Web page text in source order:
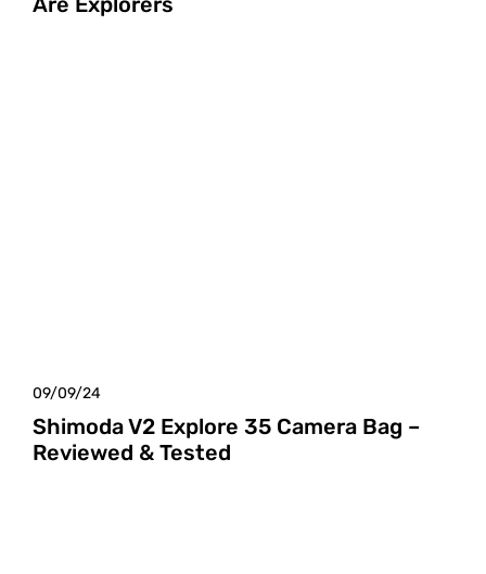
09/09/24
Shimoda V2 Explore 35 Camera Bag –
Reviewed & Tested